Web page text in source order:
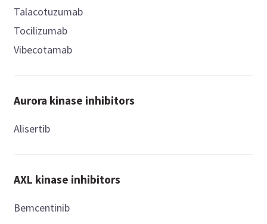
Talacotuzumab
Tocilizumab
Vibecotamab
Aurora kinase inhibitors
Alisertib
AXL kinase inhibitors
Bemcentinib